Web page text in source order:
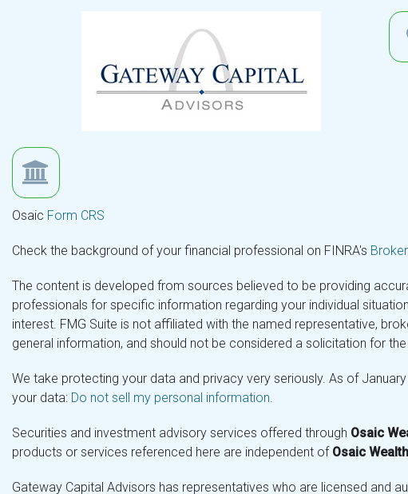
Osaic Form CRS
Check the background of your financial professional on FINRA's
The content is developed from sources believed to be providing
professionals for specific information regarding your individual
interest. FMG Suite is not affiliated with the named representative,
general information, and should not be considered a solicitation for
We take protecting your data and privacy very seriously. As of
your data: Do not sell my personal information.
Securities and investment advisory services offered through Osaic
products or services referenced here are independent of Osaic Wealth
Gateway Capital Advisors has representatives who are licensed and